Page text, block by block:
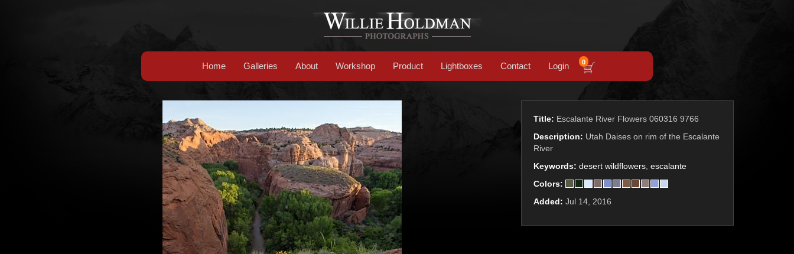
Home Galleries About Workshop Product Lightboxes Contact Login 0
Title: Escalante River Flowers 060316 9766
Description: Utah Daises on rim of the Escalante
River
Keywords: desert wildflowers escalante
Colors:
Added: Jul 14, 2016